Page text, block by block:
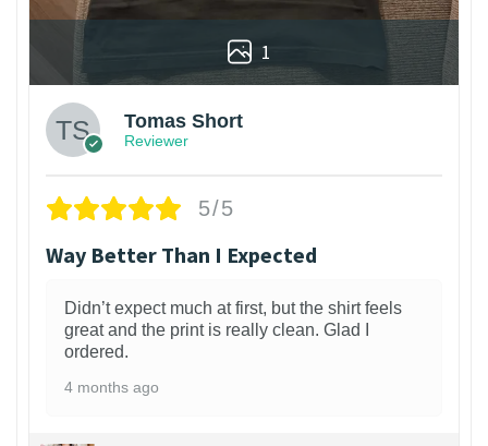
1
Tomas Short
Reviewer
5/5
Way Better Than I Expected
Didn’t expect much at first, but the shirt feels
great and the print is really clean. Glad I
ordered.
4 months ago